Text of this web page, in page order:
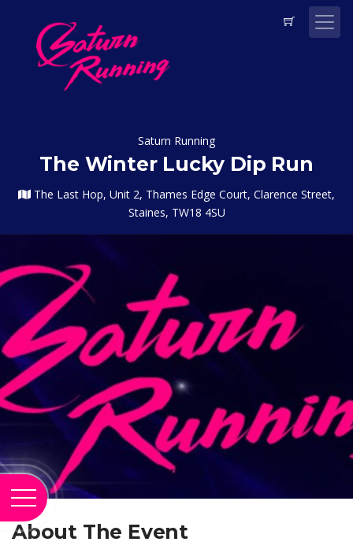
Saturn Running
The Winter Lucky Dip Run
The Last Hop, Unit 2, Thames Edge Court, Clarence Street,
Staines, TW18 4SU
About The Event